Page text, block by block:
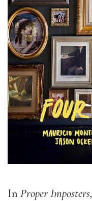
In Proper Imposters,